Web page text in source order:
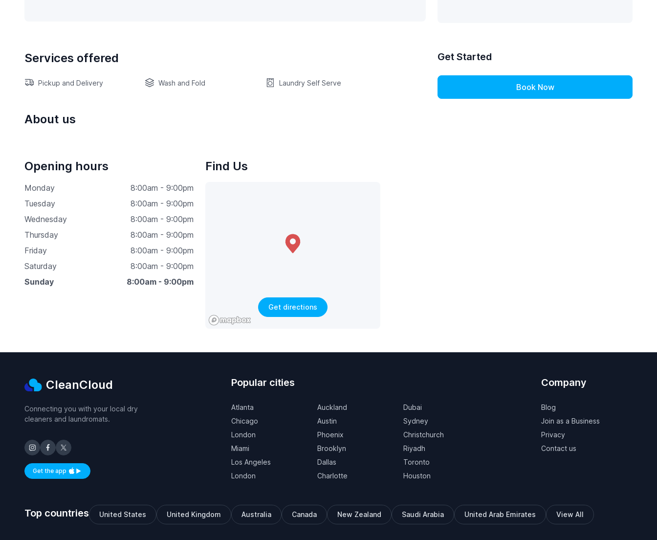
Services offered
Pickup and Delivery Wash and Fold Laundry Self Serve
About us
Opening hours
Monday
8:00am - 9:00pm
Tuesday
8:00am - 9:00pm
Wednesday
8:00am - 9:00pm
Thursday
8:00am - 9:00pm
Friday
8:00am - 9:00pm
Saturday
8:00am - 9:00pm
Sunday
8:00am - 9:00pm
Find Us
Get directions
Get Started
Book Now
CleanCloud
Connecting you with your local dry
cleaners and laundromats.
Get the appAvailable on iOS and Android
Popular cities
Atlanta
Chicago
London
Miami
Los Angeles
London
Auckland
Austin
Phoenix
Brooklyn
Dallas
Charlotte
Dubai
Sydney
Christchurch
Riyadh
Toronto
Houston
Company
Blog
Join as a Business
Privacy
Contact us
Top countries United States United Kingdom Australia Canada New Zealand Saudi Arabia United Arab Emirates View All